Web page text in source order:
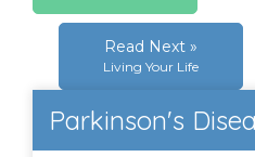
Read Next »
Living Your Life
Parkinson's